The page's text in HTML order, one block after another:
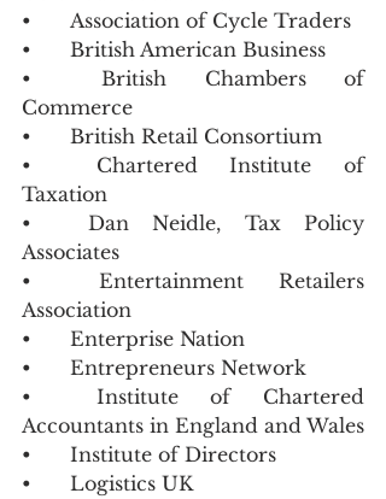
•	Association of Cycle Traders
•	British American Business
•	British Chambers of
Commerce
•	British Retail Consortium
•	Chartered Institute of
Taxation
•	Dan Neidle, Tax Policy
Associates
•	Entertainment Retailers
Association
•	Enterprise Nation
•	Entrepreneurs Network
•	Institute of Chartered
Accountants in England and Wales
•	Institute of Directors
•	Logistics UK